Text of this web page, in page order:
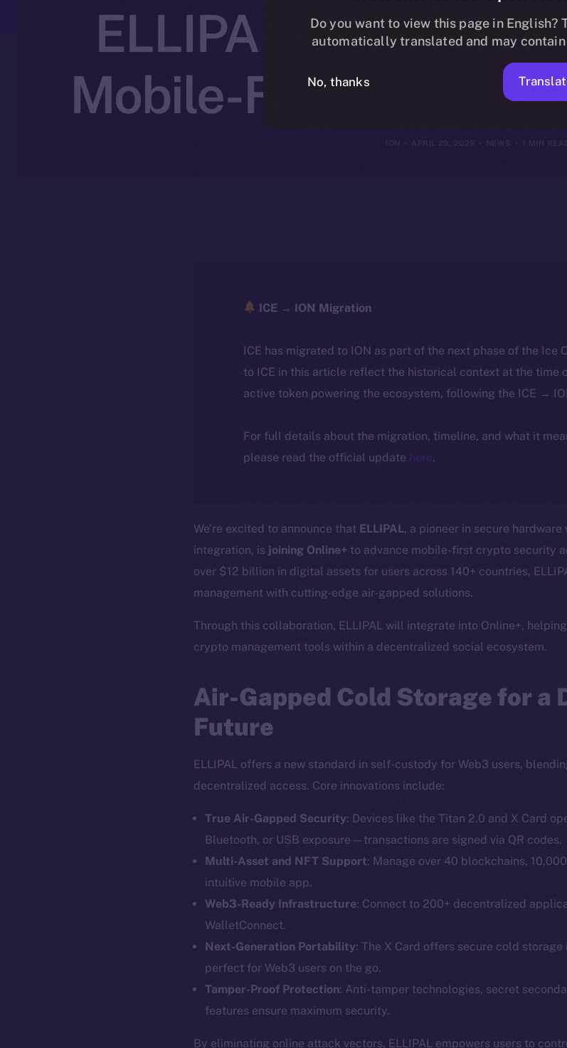
ELLIPAL Joins
Mobile-First Crypto
APRIL 29, 2025 NEWS
ICE → ION Migration
ICE has migrated to ION as part of the next phase of the Ice
to ICE in this article reflect the historical context at the time
active token powering the ecosystem, following the ICE →
For full details about the migration, timeline, and what it
please read the official update here.
We’re excited to announce that ELLIPAL, a pioneer in secure
integration, is joining Online+ to advance mobile-first crypto security
over $12 billion in digital assets for users across 140+ countries,
management with cutting-edge air-gapped solutions.
Through this collaboration, ELLIPAL will integrate into Online+,
crypto management tools within a decentralized social ecosystem.
Air-Gapped Cold Storage for a
Future
ELLIPAL offers a new standard in self-custody for Web3 users,
decentralized access. Core innovations include:
True Air-Gapped Security: Devices like the Titan 2.0 and X Card
Bluetooth, or USB exposure—transactions are signed via QR codes.
Multi-Asset and NFT Support: Manage over 40 blockchains,
intuitive mobile app.
Web3-Ready Infrastructure: Connect to 200+ decentralized
WalletConnect.
Next-Generation Portability: The X Card offers secure cold
perfect for Web3 users on the go.
Tamper-Proof Protection: Anti-tamper technologies, secret
features ensure maximum security.
By eliminating online attack vectors, ELLIPAL empowers users to
The new online is
on-chain
Telegram
Facebook
LinkedIn
YouTube
Do you want to view this page in English?
automatically translated and may
No, thanks